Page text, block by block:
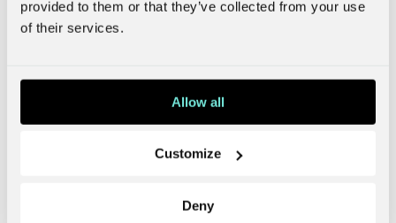
provided to them or that they’ve collected from your use
of their services.
Allow all
Customize
Deny
Norwegian NOVA
agency defies industry
model – shortlisted for
two European awards